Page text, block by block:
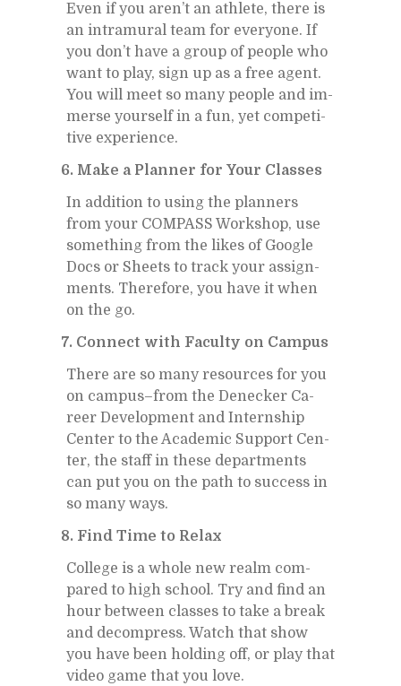
Even if you aren’t an ath­lete, there is
an in­tra­mural team for every­one. If
you don’t have a group of peo­ple who
want to play, sign up as a free agent.
You will meet so many peo­ple and im­
merse your­self in a fun, yet com­pet­i­
tive ex­pe­ri­ence.
6. Make a Plan­ner for Your Classes
In ad­di­tion to us­ing the plan­ners
from your COM­PASS Work­shop, use
some­thing from the likes of Google
Docs or Sheets to track your as­sign­
ments. There­fore, you have it when
on the go.
7. Con­nect with Fac­ulty on Cam­pus
There are so many re­sources for you
on cam­pus–from the De­necker Ca­
reer De­vel­op­ment and In­tern­ship
Cen­ter to the Aca­d­e­mic Sup­port Cen­
ter, the staff in these de­part­ments
can put you on the path to suc­cess in
so many ways.
8. Find Time to Re­lax
Col­lege is a whole new realm com­
pared to high school. Try and find an
hour be­tween classes to take a break
and de­com­press. Watch that show
you have been hold­ing off, or play that
video game that you love.